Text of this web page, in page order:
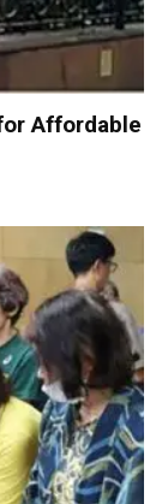
Affordable